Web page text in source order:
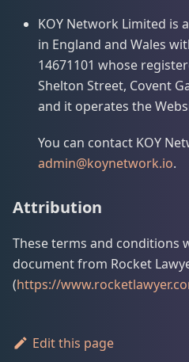
KOY Network Limited is
in England and Wales
14671101 whose
Shelton Street, Covent
and it operates the
You can contact KOY
admin@koynetwork.io.
Attribution
These terms and conditions
document from Rocket
(https://
Edit this page